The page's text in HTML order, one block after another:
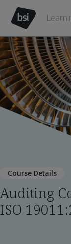
Course Details
Auditing
ISO